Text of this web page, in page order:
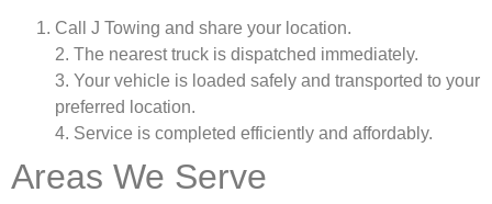
Call J Towing and share your location.
2. The nearest truck is dispatched immediately.
3. Your vehicle is loaded safely and transported to your
preferred location.
4. Service is completed efficiently and affordably.
Areas We Serve